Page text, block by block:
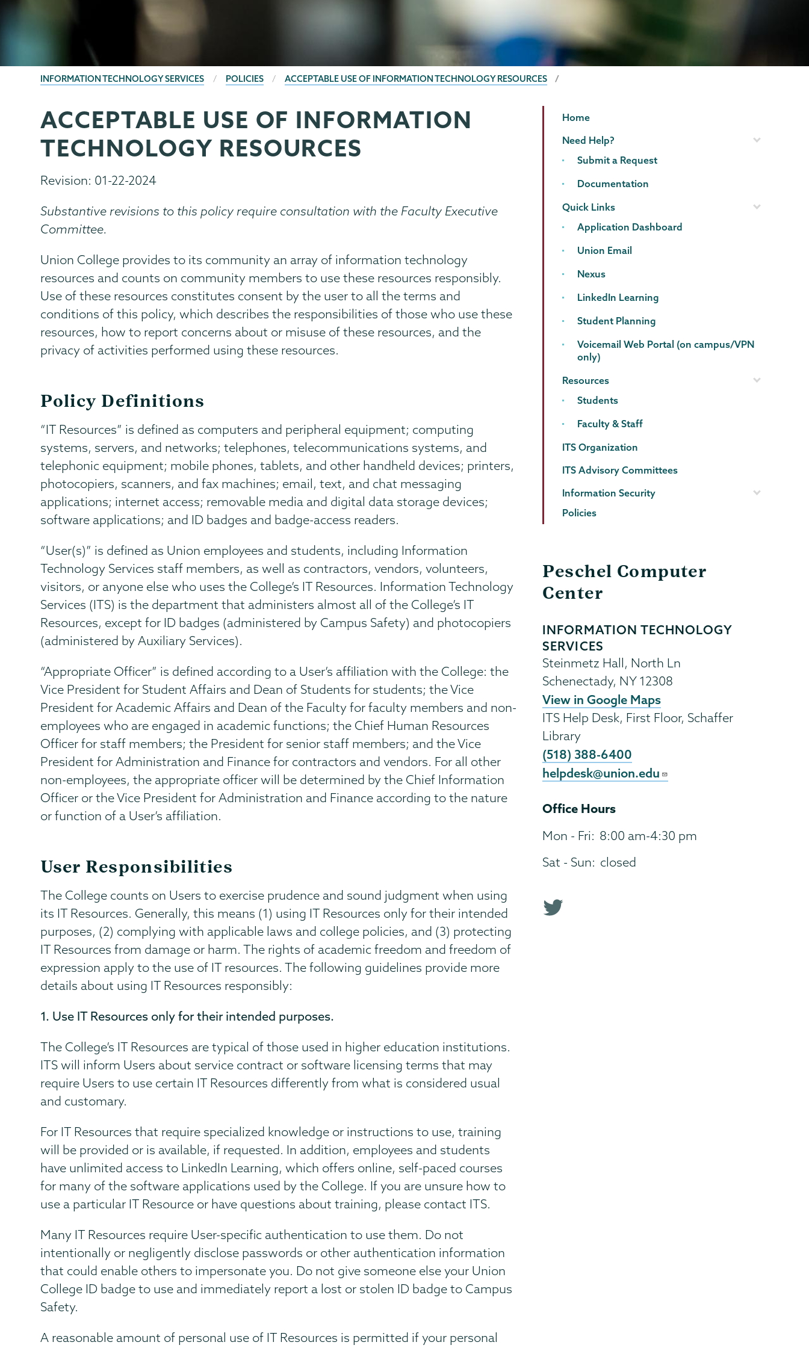
BREADCRUMBS
INFORMATION TECHNOLOGY SERVICES POLICIES ACCEPTABLE USE OF INFORMATION TECHNOLOGY RESOURCES
Information
Technology
Page
Menu
ACCEPTABLE USE OF INFORMATION
TECHNOLOGY RESOURCES
Revision: 01-22-2024
Substantive revisions to this policy require consultation with the Faculty Executive
Committee.
Union College provides to its community an array of information technology
resources and counts on community members to use these resources responsibly.
Use of these resources constitutes consent by the user to all the terms and
conditions of this policy, which describes the responsibilities of those who use these
resources, how to report concerns about or misuse of these resources, and the
privacy of activities performed using these resources.
Policy Definitions
“IT Resources” is defined as computers and peripheral equipment; computing
systems, servers, and networks; telephones, telecommunications systems, and
telephonic equipment; mobile phones, tablets, and other handheld devices; printers,
photocopiers, scanners, and fax machines; email, text, and chat messaging
applications; internet access; removable media and digital data storage devices;
software applications; and ID badges and badge-access readers.
“User(s)” is defined as Union employees and students, including Information
Technology Services staff members, as well as contractors, vendors, volunteers,
visitors, or anyone else who uses the College’s IT Resources. Information Technology
Services (ITS) is the department that administers almost all of the College’s IT
Resources, except for ID badges (administered by Campus Safety) and photocopiers
(administered by Auxiliary Services).
“Appropriate Officer” is defined according to a User’s affiliation with the College: the
Vice President for Student Affairs and Dean of Students for students; the Vice
President for Academic Affairs and Dean of the Faculty for faculty members and non-
employees who are engaged in academic functions; the Chief Human Resources
Officer for staff members; the President for senior staff members; and the Vice
President for Administration and Finance for contractors and vendors. For all other
non-employees, the appropriate officer will be determined by the Chief Information
Officer or the Vice President for Administration and Finance according to the nature
or function of a User’s affiliation.
User Responsibilities
The College counts on Users to exercise prudence and sound judgment when using
its IT Resources. Generally, this means (1) using IT Resources only for their intended
purposes, (2) complying with applicable laws and college policies, and (3) protecting
IT Resources from damage or harm. The rights of academic freedom and freedom of
expression apply to the use of IT resources. The following guidelines provide more
details about using IT Resources responsibly:
1. Use IT Resources only for their intended purposes.
The College’s IT Resources are typical of those used in higher education institutions.
ITS will inform Users about service contract or software licensing terms that may
require Users to use certain IT Resources differently from what is considered usual
and customary.
For IT Resources that require specialized knowledge or instructions to use, training
will be provided or is available, if requested. In addition, employees and students
have unlimited access to LinkedIn Learning, which offers online, self-paced courses
for many of the software applications used by the College. If you are unsure how to
use a particular IT Resource or have questions about training, please contact ITS.
Many IT Resources require User-specific authentication to use them. Do not
intentionally or negligently disclose passwords or other authentication information
that could enable others to impersonate you. Do not give someone else your Union
College ID badge to use and immediately report a lost or stolen ID badge to Campus
Safety.
A reasonable amount of personal use of IT Resources is permitted if your personal
Information
Technology
Page
Menu
Home
Need Help?
Submit a Request
Documentation
Quick Links
Application Dashboard
Union Email
Nexus
LinkedIn Learning
Student Planning
Voicemail Web Portal (on campus/VPN
only)
Resources
Students
Faculty & Staff
ITS Organization
ITS Advisory Committees
Information Security
Policies
Peschel Computer
Center
INFORMATION TECHNOLOGY
SERVICES
Steinmetz Hall, North Ln
Schenectady, NY 12308
View in Google Maps
ITS Help Desk, First Floor, Schaffer
Library
(518) 388-6400
helpdesk@union.edu
Office Hours
Mon - Fri: 8:00 am-4:30 pm
Sat - Sun: closed
T